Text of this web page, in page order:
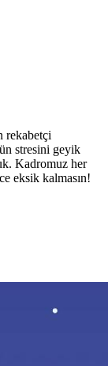
rekabetçi
stresini geyik
Kadromuz her
eksik kalmasın!